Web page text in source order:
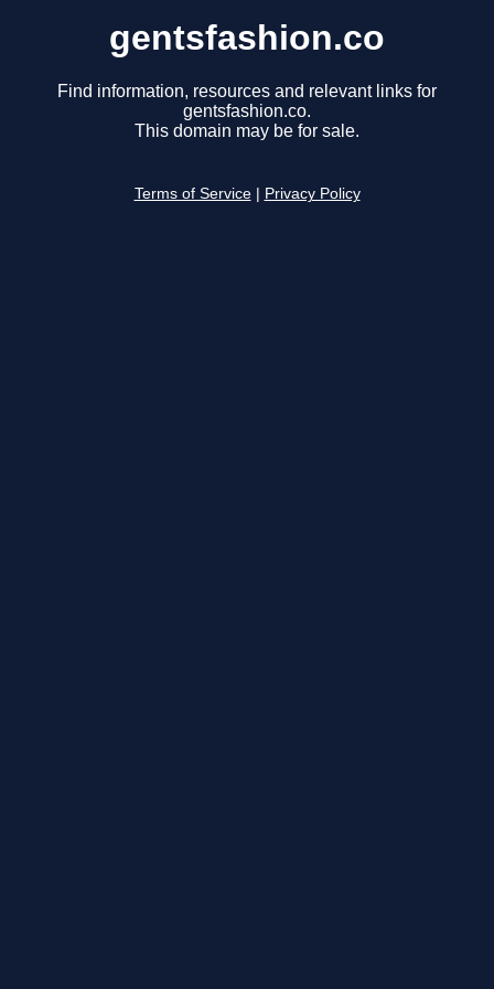
gentsfashion.co
Find information, resources and relevant links for
gentsfashion.co.
This domain may be for sale.
Terms of Service Privacy Policy